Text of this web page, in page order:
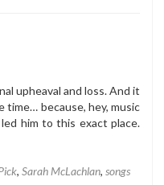
upheaval and loss. And it
time… because, hey, music
him to this exact place.
, Sarah McLachlan, songs